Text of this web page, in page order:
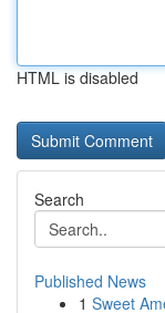
HTML is disabled
Search
Published News
1 Sweet